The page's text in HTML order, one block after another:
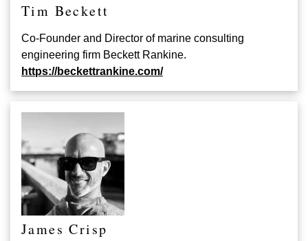
Tim Beckett
Co-Founder and Director of marine consulting
engineering firm Beckett Rankine.
https://beckettrankine.com/
James Crisp